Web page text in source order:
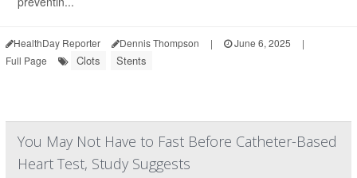
HealthDay Reporter Dennis Thompson | June 6, 2025
|
Full Page
Clots Stents
You May Not Have to Fast Before Catheter-Based
Heart Test, Study Suggests